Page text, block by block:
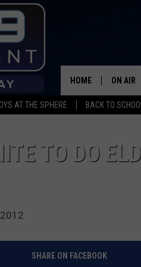
AT THE SPHERE BACK TO
HOME ON AIR
TO DO
SHARE ON FACEBOOK